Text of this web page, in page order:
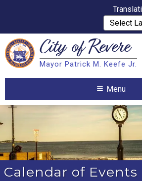
Search City ofRevere
Mayor Patrick M. Keefe Jr.
Menu
Calendar of Events